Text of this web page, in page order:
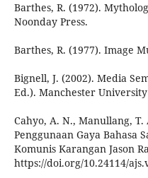
Barthes, R. (1972).
Noonday Press.
Barthes, R. (1977). Image
Bignell, J. (2002). Media
Ed.). Manchester University
Cahyo, A. N., Manullang,
Penggunaan Gaya Bahasa
Komunis Karangan Jason
https://doi.org/10.24114/